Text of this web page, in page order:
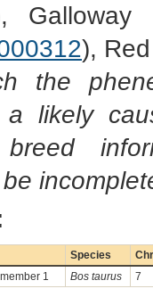
Galloway
),
the
a likely
breed
Species
Chr
1 Bos taurus 7